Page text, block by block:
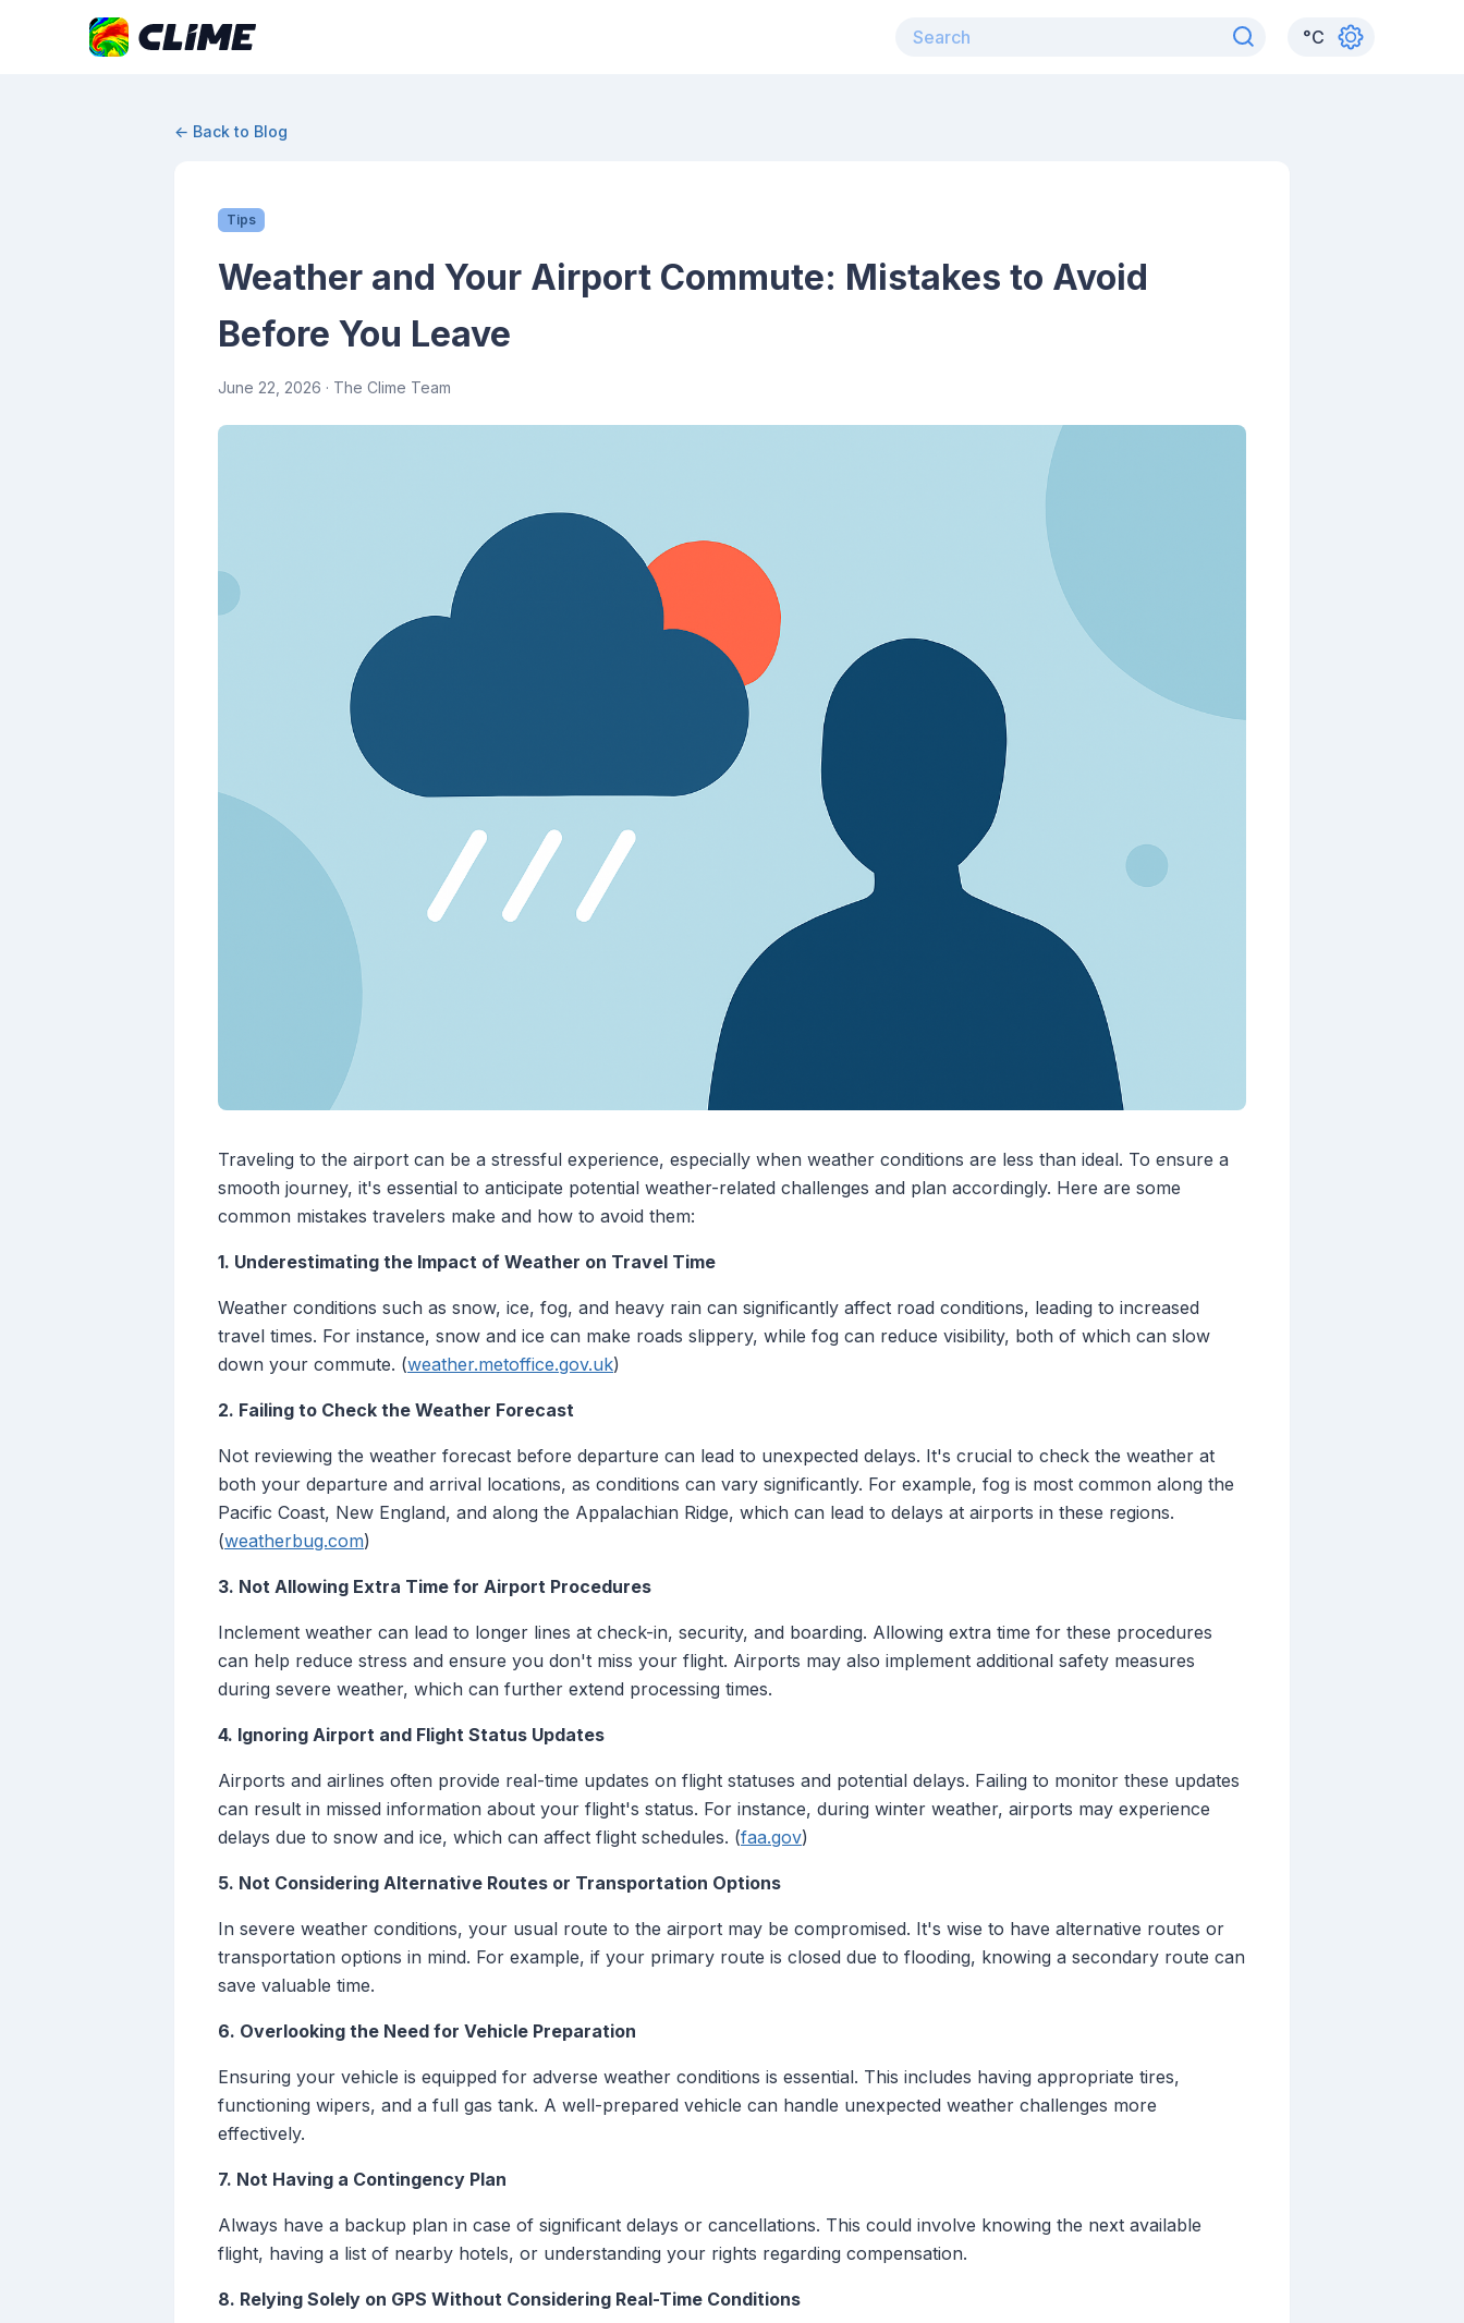
°C
← Back to Blog
Tips
Weather and Your Airport Commute: Mistakes to Avoid
Before You Leave
June 22, 2026 · The Clime Team
Traveling to the airport can be a stressful experience, especially when weather conditions are less than ideal. To ensure a
smooth journey, it's essential to anticipate potential weather-related challenges and plan accordingly. Here are some
common mistakes travelers make and how to avoid them:
1. Underestimating the Impact of Weather on Travel Time
Weather conditions such as snow, ice, fog, and heavy rain can significantly affect road conditions, leading to increased
travel times. For instance, snow and ice can make roads slippery, while fog can reduce visibility, both of which can slow
down your commute. (weather.metoffice.gov.uk)
2. Failing to Check the Weather Forecast
Not reviewing the weather forecast before departure can lead to unexpected delays. It's crucial to check the weather at
both your departure and arrival locations, as conditions can vary significantly. For example, fog is most common along the
Pacific Coast, New England, and along the Appalachian Ridge, which can lead to delays at airports in these regions.
(weatherbug.com)
3. Not Allowing Extra Time for Airport Procedures
Inclement weather can lead to longer lines at check-in, security, and boarding. Allowing extra time for these procedures
can help reduce stress and ensure you don't miss your flight. Airports may also implement additional safety measures
during severe weather, which can further extend processing times.
4. Ignoring Airport and Flight Status Updates
Airports and airlines often provide real-time updates on flight statuses and potential delays. Failing to monitor these updates
can result in missed information about your flight's status. For instance, during winter weather, airports may experience
delays due to snow and ice, which can affect flight schedules. (faa.gov)
5. Not Considering Alternative Routes or Transportation Options
In severe weather conditions, your usual route to the airport may be compromised. It's wise to have alternative routes or
transportation options in mind. For example, if your primary route is closed due to flooding, knowing a secondary route can
save valuable time.
6. Overlooking the Need for Vehicle Preparation
Ensuring your vehicle is equipped for adverse weather conditions is essential. This includes having appropriate tires,
functioning wipers, and a full gas tank. A well-prepared vehicle can handle unexpected weather challenges more
effectively.
7. Not Having a Contingency Plan
Always have a backup plan in case of significant delays or cancellations. This could involve knowing the next available
flight, having a list of nearby hotels, or understanding your rights regarding compensation.
8. Relying Solely on GPS Without Considering Real-Time Conditions